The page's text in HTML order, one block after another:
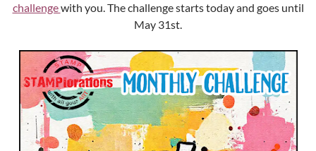
challengewith you. The challenge starts today and goes until
May 31st.